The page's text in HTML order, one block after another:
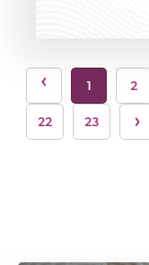
› 1 2
22 23 ›